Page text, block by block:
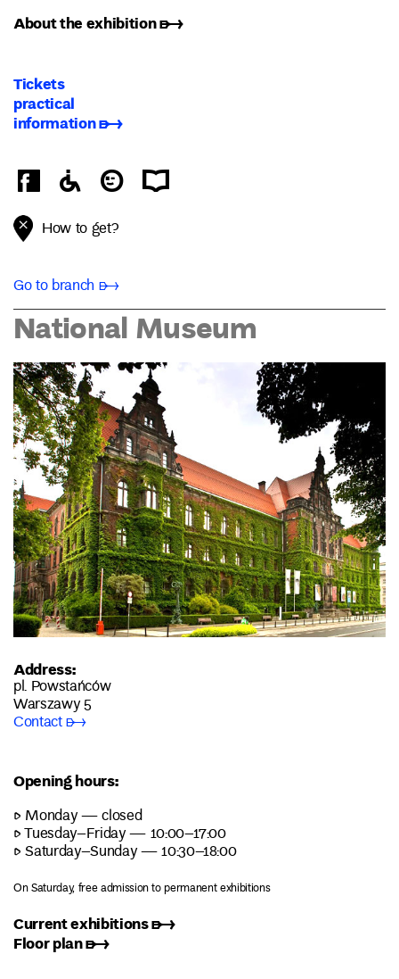
About the exhibition ➸
Tickets
practical
information ➸
How to get?
Go to branch ➸
National Museum
Address:
pl. Powstańców
Warszawy 5
Contact ➸
Opening hours:
▷ Monday — closed
▷ Tuesday–Friday — 10:00–17:00
▷ Saturday–Sunday — 10:30–18:00
On Saturday, free admission to permanent exhibitions
Current exhibitions ➸
Floor plan ➸